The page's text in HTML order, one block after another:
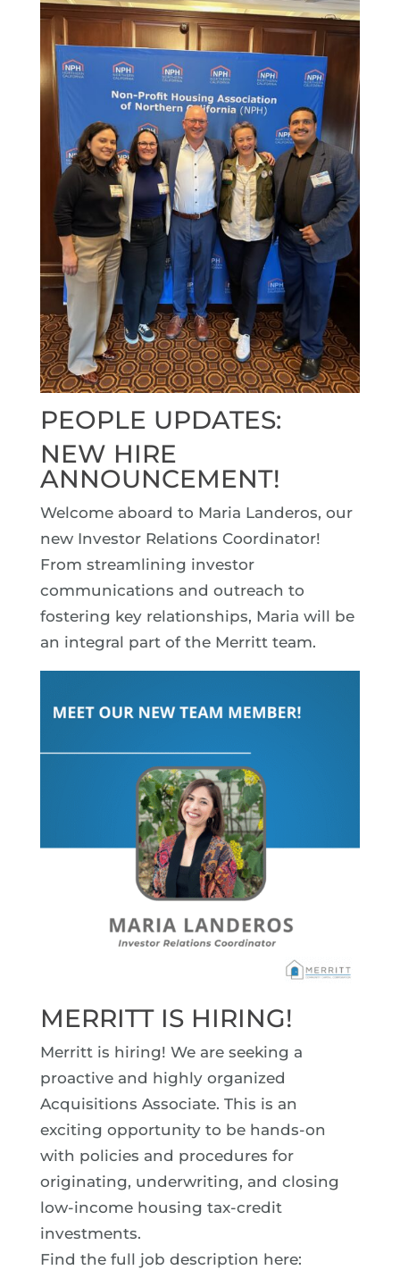
PEOPLE UPDATES:
NEW HIRE
ANNOUNCEMENT!
Welcome aboard to Maria Landeros, our
new Investor Relations Coordinator!
From streamlining investor
communications and outreach to
fostering key relationships, Maria will be
an integral part of the Merritt team.
MERRITT IS HIRING!
Merritt is hiring! We are seeking a
proactive and highly organized
Acquisitions Associate. This is an
exciting opportunity to be hands-on
with policies and procedures for
originating, underwriting, and closing
low-income housing tax-credit
investments.
Find the full job description here: